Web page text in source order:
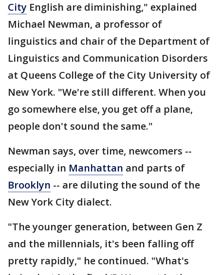
City English are diminishing," explained
Michael Newman, a professor of
linguistics and chair of the Department of
Linguistics and Communication Disorders
at Queens College of the City University of
New York. "We're still different. When you
go somewhere else, you get off a plane,
people don't sound the same."
Newman says, over time, newcomers --
especially in Manhattan and parts of
Brooklyn -- are diluting the sound of the
New York City dialect.
"The younger generation, between Gen Z
and the millennials, it's been falling off
pretty rapidly," he continued. "What's